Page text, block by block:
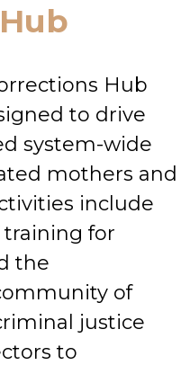
Hub
to drive
system-wide
mothers and
include
for
the
of
justice
to